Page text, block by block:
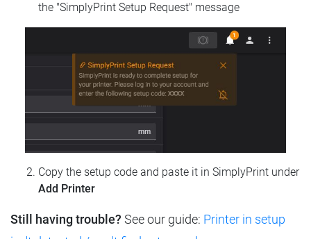
the "SimplyPrint Setup Request" message
Copy the setup code and paste it in SimplyPrint under
Add Printer
Still having trouble? See our guide: Printer in setup